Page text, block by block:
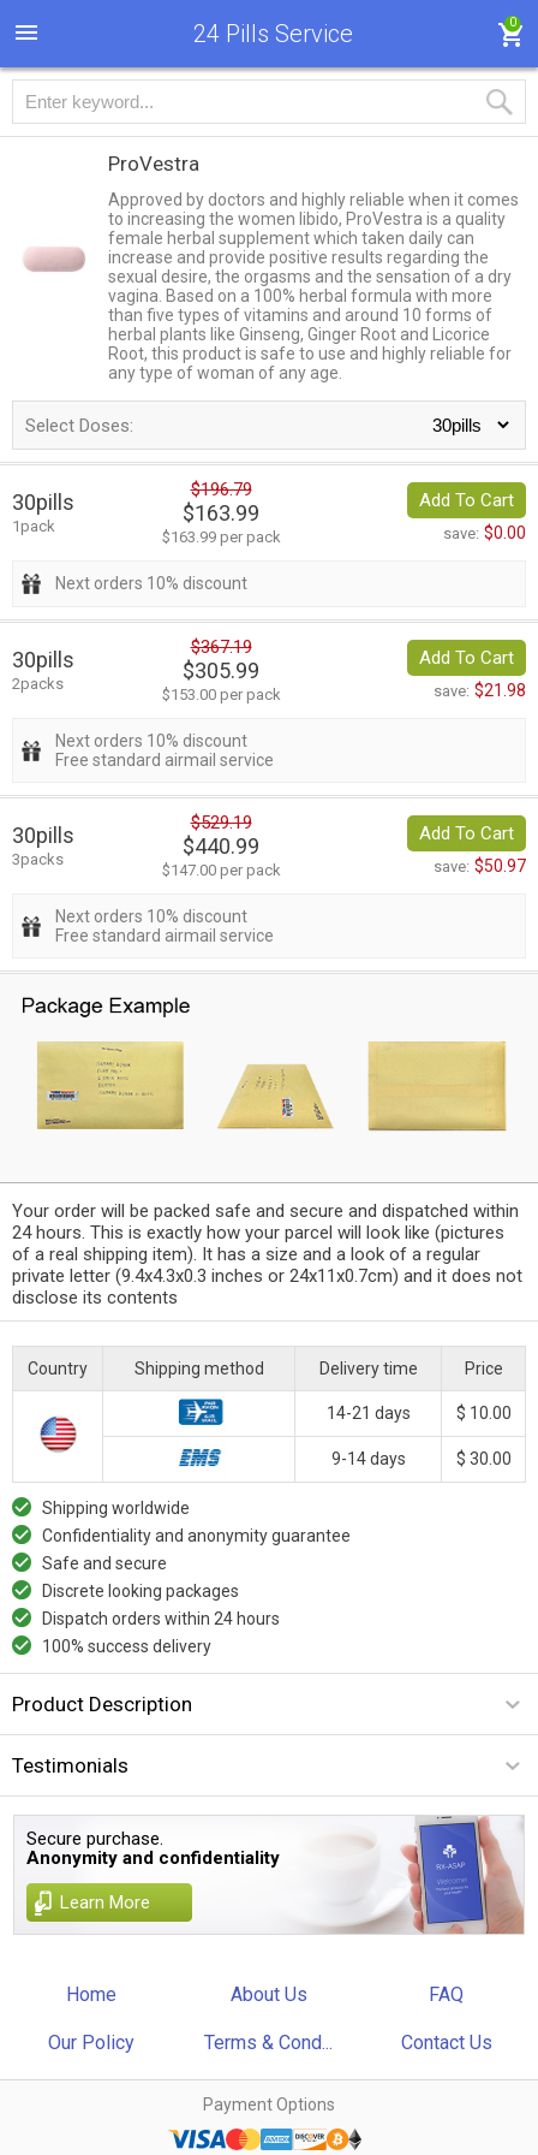
24 Pills Service 0
ProVestra
Approved by doctors and highly reliable when it comes
to increasing the women libido, ProVestra is a quality
female herbal supplement which taken daily can
increase and provide positive results regarding the
sexual desire, the orgasms and the sensation of a dry
vagina. Based on a 100% herbal formula with more
than five types of vitamins and around 10 forms of
herbal plants like Ginseng, Ginger Root and Licorice
Root, this product is safe to use and highly reliable for
any type of woman of any age.
Select Doses:
30pills
1pack
$196.79
$163.99
$163.99 per pack
Add To Cart
save: $0.00
Next orders 10% discount
30pills
2packs
$367.19
$305.99
$153.00 per pack
Add To Cart
save: $21.98
Next orders 10% discount
Free standard airmail service
30pills
3packs
$529.19
$440.99
$147.00 per pack
Add To Cart
save: $50.97
Next orders 10% discount
Free standard airmail service
Your order will be packed safe and secure and dispatched within
24 hours. This is exactly how your parcel will look like (pictures
of a real shipping item). It has a size and a look of a regular
private letter (9.4x4.3x0.3 inches or 24x11x0.7cm) and it does not
disclose its contents
Country Shipping method Delivery time Price
14-21 days $ 10.00
9-14 days $ 30.00
Shipping worldwide
Confidentiality and anonymity guarantee
Safe and secure
Discrete looking packages
Dispatch orders within 24 hours
100% success delivery
Product Description
Testimonials
Secure purchase.
Anonymity and confidentiality
Learn More
Home About Us FAQ
Our Policy Terms & Cond... Contact Us
Payment Options